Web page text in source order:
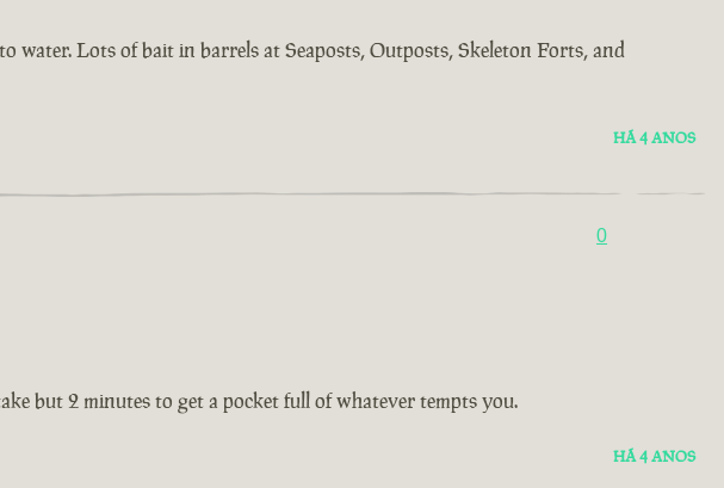
water. Lots of bait in barrels at Seaposts, Outposts, Skeleton Forts, and
HÁ 4 ANOS
0
but 2 minutes to get a pocket full of whatever tempts you.
HÁ 4 ANOS